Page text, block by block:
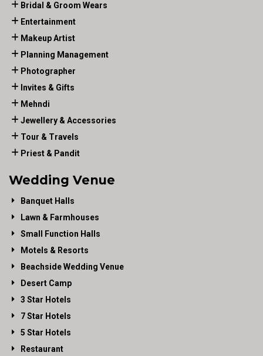
Bridal & Groom Wears
Entertainment
Makeup Artist
Planning Management
Photographer
Invites & Gifts
Mehndi
Jewellery & Accessories
Tour & Travels
Priest & Pandit
Wedding Venue
Banquet Halls
Lawn & Farmhouses
Small Function Halls
Motels & Resorts
Beachside Wedding Venue
Desert Camp
3 Star Hotels
7 Star Hotels
5 Star Hotels
Restaurant